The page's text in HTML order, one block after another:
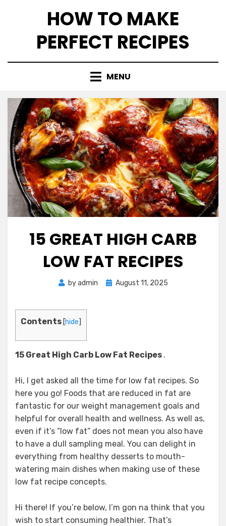
HOW TO MAKE
PERFECT RECIPES
MENU
15 GREAT HIGH CARB
LOW FAT RECIPES
byadmin
Posted
August 11, 2025
Contents [hide]
15 Great High Carb Low Fat Recipes .
Hi, I get asked all the time for low fat recipes. So
here you go! Foods that are reduced in fat are
fantastic for our weight management goals and
helpful for overall health and wellness. As well as,
even if it’s “low fat” does not mean you also have
to have a dull sampling meal. You can delight in
everything from healthy desserts to mouth-
watering main dishes when making use of these
low fat recipe concepts.
Hi there! If you’re below, I’m gon na think that you
wish to start consuming healthier. That’s